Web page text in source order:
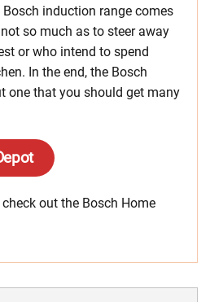
induction range comes
so much as to steer away
or who intend to spend
In the end, the Bosch
one that you should get many
out the Bosch Home